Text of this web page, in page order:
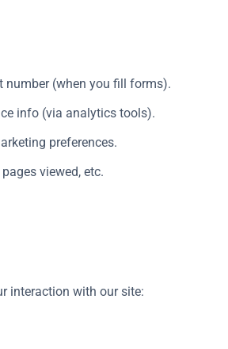
number (when you fill forms).
info (via analytics tools).
preferences.
viewed, etc.
interaction with our site: